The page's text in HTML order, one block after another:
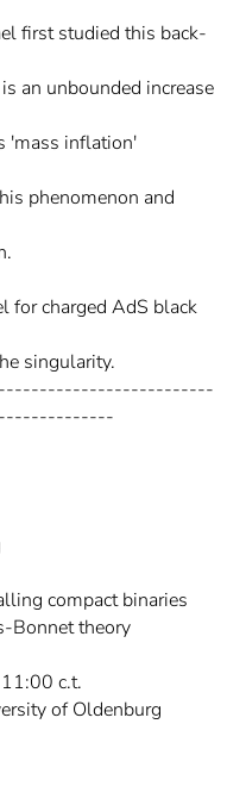
first studied this back-
an unbounded increase
'mass inflation'
phenomenon and
for charged AdS black
singularity.
compact binaries
theory
c.t.
of Oldenburg